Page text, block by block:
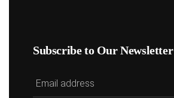
Subscribe to Our Newsletter